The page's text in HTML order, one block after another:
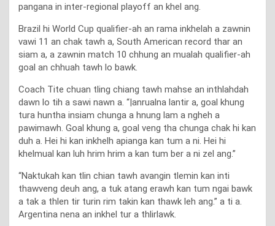
pangana in inter-regional playoff an khel ang.
Brazil hi World Cup qualifier-ah an rama inkhelah a zawnin
vawi 11 an chak tawh a, South American record thar an
siam a, a zawnin match 10 chhung an mualah qualifier-ah
goal an chhuah tawh lo bawk.
Coach Tite chuan tling chiang tawh mahse an inthlahdah
dawn lo tih a sawi nawn a. “|anrualna lantir a, goal khung
tura huntha insiam chunga a hnung lam a ngheh a
pawimawh. Goal khung a, goal veng tha chunga chak hi kan
duh a. Hei hi kan inkhelh apianga kan tum a ni. Hei hi
khelmual kan luh hrim hrim a kan tum ber a ni zel ang.”
“Naktukah kan tlin chian tawh avangin tlemin kan inti
thawveng deuh ang, a tuk atang erawh kan tum ngai bawk
a tak a thlen tir turin rim takin kan thawk leh ang.” a ti a.
Argentina nena an inkhel tur a thlirlawk.